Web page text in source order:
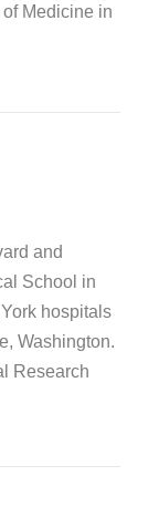
Medicine in
and
School in
hospitals
Washington.
Research